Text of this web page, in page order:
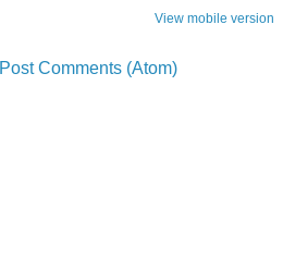
View mobile version
Post Comments (Atom)